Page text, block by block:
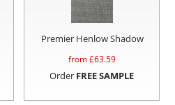
Premier Henlow Shadow
from £63.59
Order FREE SAMPLE